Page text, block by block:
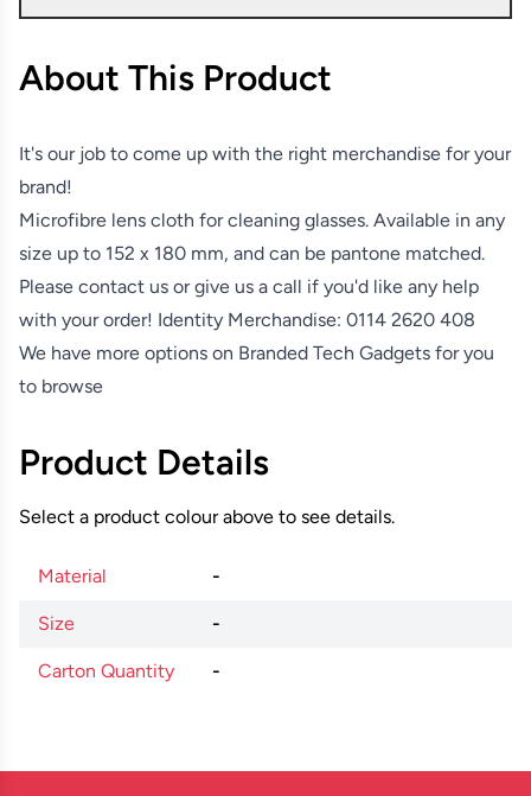
About This Product
It's our job to come up with the right merchandise for your
brand!
Microfibre lens cloth for cleaning glasses. Available in any
size up to 152 x 180 mm, and can be pantone matched.
Please contact us or give us a call if you'd like any help
with your order! Identity Merchandise: 0114 2620 408
We have more options on Branded Tech Gadgets for you
to browse
Product Details
Select a product colour above to see details.
Material -
Size -
Carton Quantity -